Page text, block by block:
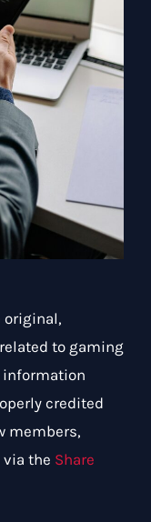
original,
to gaming
information
credited
members,
the Share